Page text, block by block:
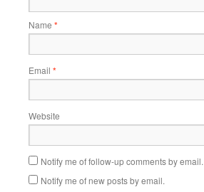
Name *
Email *
Website
Notify me of follow-up comments by email.
Notify me of new posts by email.